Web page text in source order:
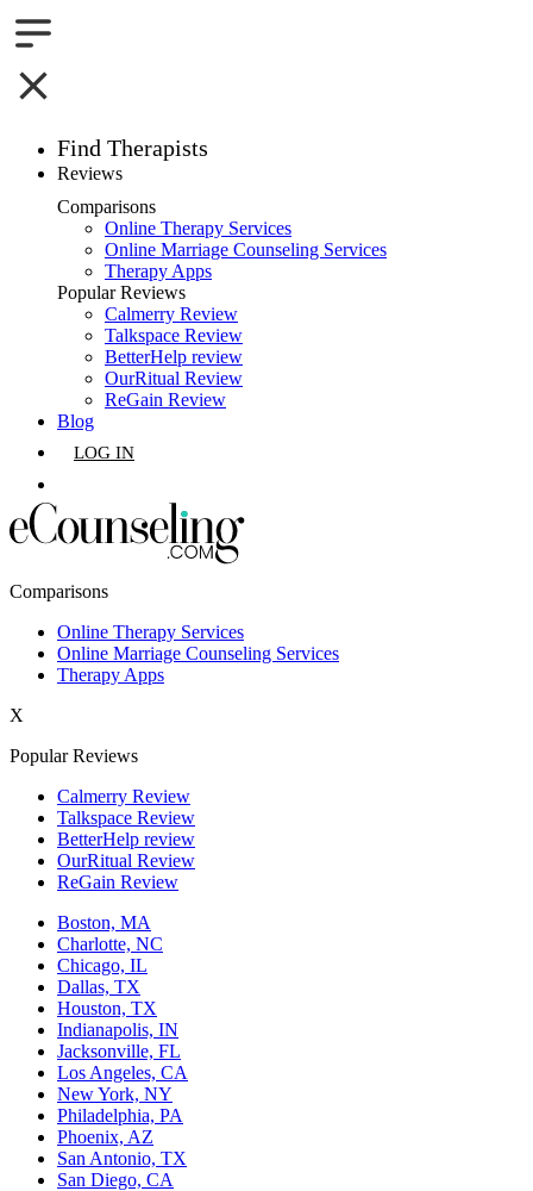
Find Therapists
Boston,MA
Charlotte,NC
Chicago,IL
Dallas,TX
Houston,TX
Los Angeles,CA
Phoenix,AZ
San Diego,CA
Reviews
Comparisons
Online Therapy Services
Online Marriage Counseling Services
Therapy Apps
Popular Reviews
Calmerry Review
Talkspace Review
BetterHelp review
OurRitual Review
ReGain Review
Blog
LOG IN
Comparisons
Online Therapy Services
Online Marriage Counseling Services
Therapy Apps
X
Popular Reviews
Calmerry Review
Talkspace Review
BetterHelp review
OurRitual Review
ReGain Review
Boston, MA
Charlotte, NC
Chicago, IL
Dallas, TX
Houston, TX
Indianapolis, IN
Jacksonville, FL
Los Angeles, CA
New York, NY
Philadelphia, PA
Phoenix, AZ
San Antonio, TX
San Diego, CA